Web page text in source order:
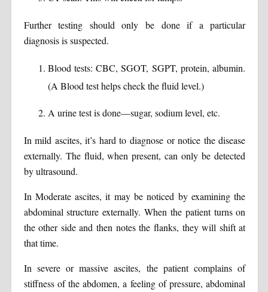
Further testing should only be done if a particular
diagnosis is suspected.
Blood tests: CBC, SGOT, SGPT, protein, albumin.
(A Blood test helps check the fluid level.)
A urine test is done—sugar, sodium level, etc.
In mild ascites, it’s hard to diagnose or notice the disease
externally. The fluid, when present, can only be detected
by ultrasound.
In Moderate ascites, it may be noticed by examining the
abdominal structure externally. When the patient turns on
the other side and then notes the flanks, they will shift at
that time.
In severe or massive ascites, the patient complains of
stiffness of the abdomen, a feeling of pressure, abdominal